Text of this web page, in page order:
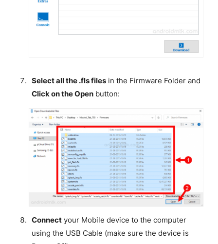
Select all the .fls filesin the Firmware Folder and
Click on the Openbutton:
Connectyour Mobile device to the computer
using the USB Cable (make sure the device is